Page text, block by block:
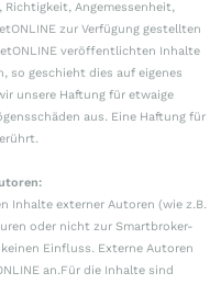
Angemessenheit,
zur Verfügung gestellten
veröffentlichten Inhalte
so geschieht dies auf eigenes
unsere Haftung für etwaige
aus. Eine Haftung für
Inhalte externer Autoren (wie z.B.
oder nicht zur Smartbroker-
Einfluss. Externe Autoren
an.Für die Inhalte sind